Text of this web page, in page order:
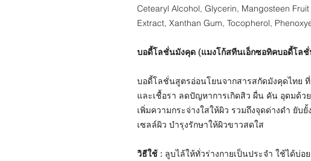
Cetearyl Alcohol, Glycerin, Mangosteen
Extract, Xanthan Gum, Tocopherol,
บอดี้โลชั่นมังคุด (แมงโก้สทีนเอ็กซอทิคบอดี้โล
บอดี้โลชั่นสูตรอ่อนโยนจากสารสกัดมังคุดไทย
และเชื้อรา ลดปัญหาการเกิดสิว ผื่น คัน อุดมด้ว
เพิ่มความกระจ่างใสให้ผิว รวมถึงจุดด่างดำ ยับ
เซลล์ผิว บำรุงรักษาให้ผิวขาวสดใส
วิธีใช้ : ลูบไล้ให้ทั่วร่างกายเป็นประจำ ใช้ได้บ่อ